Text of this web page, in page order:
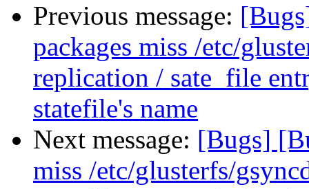
Previous message:
packages miss /etc/
replication / sate_file
statefile's name
Next message: [Bugs]
miss /etc/glusterfs/